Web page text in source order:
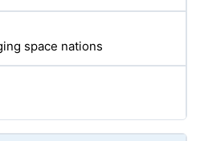
space nations